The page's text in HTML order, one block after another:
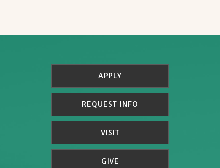
APPLY
REQUEST INFO
VISIT
GIVE